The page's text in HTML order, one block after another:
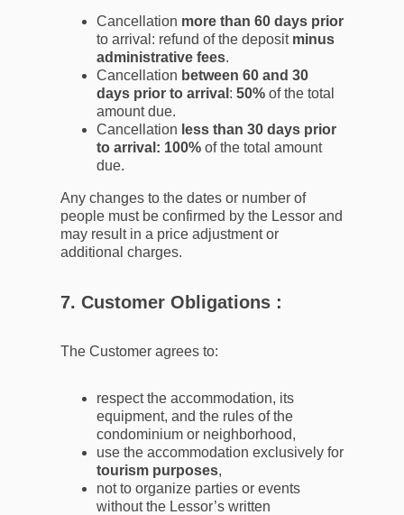
Cancellation more than 60 days prior
to arrival: refund of the deposit minus
administrative fees.
Cancellation between 60 and 30
days prior to arrival : 50%of the total
amount due.
Cancellation less than 30 days prior
to arrival: 100%of the total amount
due.
Any changes to the dates or number of
people must be confirmed by the Lessor and
may result in a price adjustment or
additional charges.
7. Customer Obligations :
The Customer agrees to:
respect the accommodation, its
equipment, and the rules of the
condominium or neighborhood,
use the accommodation exclusively for
tourism purposes,
not to organize parties or events
without the Lessor’s written